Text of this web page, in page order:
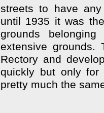
streets to have
until 1935 it was
grounds
extensive grounds.
Rectory and
quickly but only
pretty much the